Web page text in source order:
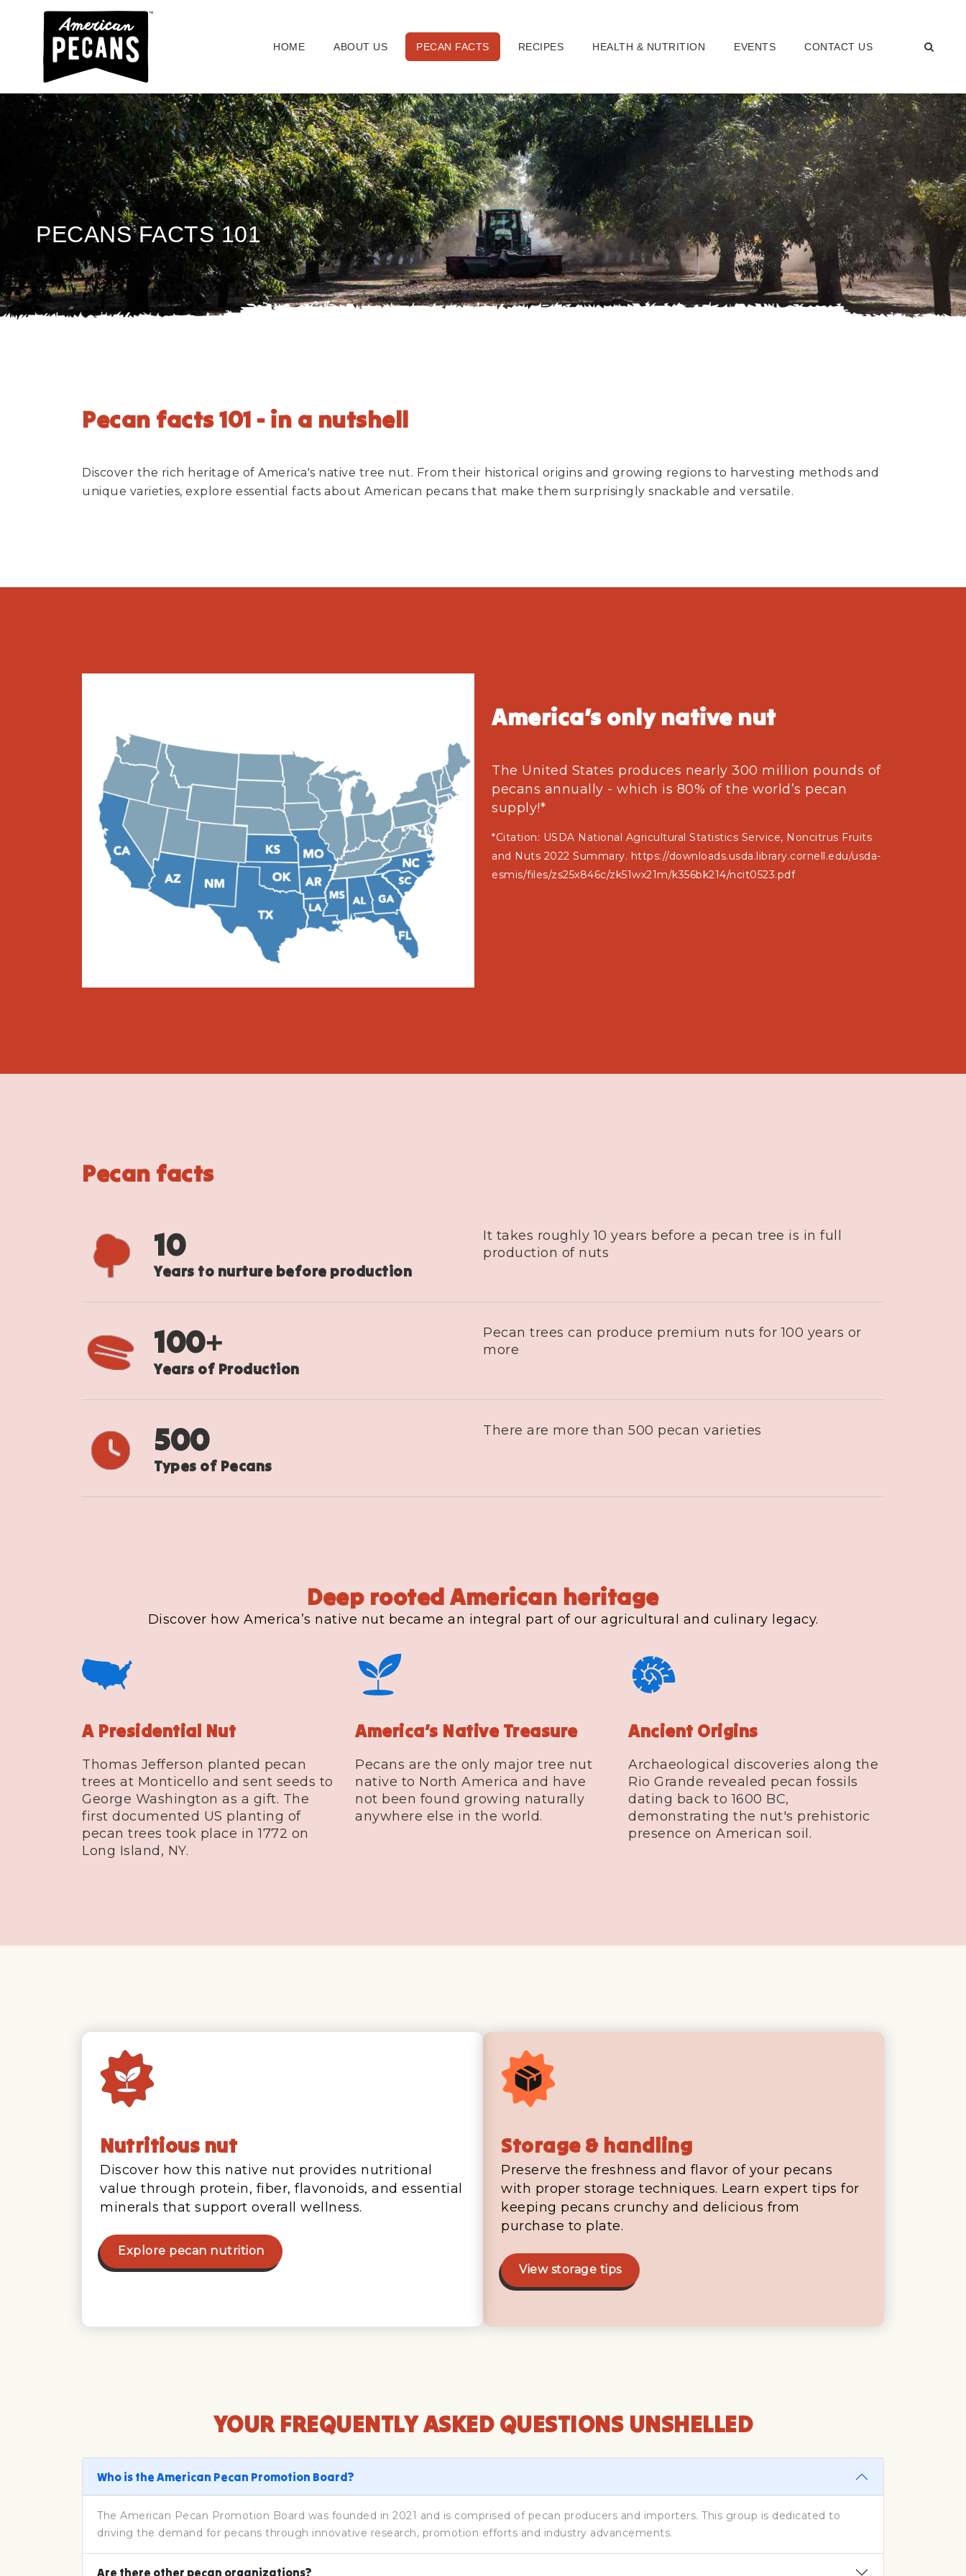
HOME ABOUT US PECAN FACTS RECIPES HEALTH & NUTRITION EVENTS CONTACT US
PECANS FACTS 101
Pecan facts 101 - in a nutshell
Discover the rich heritage of America's native tree nut. From their historical origins and growing regions to harvesting methods and
unique varieties, explore essential facts about American pecans that make them surprisingly snackable and versatile.
America’s only native nut
The United States produces nearly 300 million pounds of
pecans annually - which is 80% of the world’s pecan
supply!*
*Citation: USDA National Agricultural Statistics Service, Noncitrus Fruits
and Nuts 2022 Summary. https://downloads.usda.library.cornell.edu/usda-
esmis/files/zs25x846c/zk51wx21m/k356bk214/ncit0523.pdf
Pecan facts
10
Years to nurture before production
It takes roughly 10 years before a pecan tree is in full
production of nuts
100+
Years of Production
Pecan trees can produce premium nuts for 100 years or
more
500
Types of Pecans
There are more than 500 pecan varieties
Deep rooted American heritage
Discover how America’s native nut became an integral part of our agricultural and culinary legacy.
A Presidential Nut
Thomas Jefferson planted pecan
trees at Monticello and sent seeds to
George Washington as a gift. The
first documented US planting of
pecan trees took place in 1772 on
Long Island, NY.
America’s Native Treasure
Pecans are the only major tree nut
native to North America and have
not been found growing naturally
anywhere else in the world.
Ancient Origins
Archaeological discoveries along the
Rio Grande revealed pecan fossils
dating back to 1600 BC,
demonstrating the nut's prehistoric
presence on American soil.
Nutritious nut
Discover how this native nut provides nutritional
value through protein, fiber, flavonoids, and essential
minerals that support overall wellness.
Explore pecan nutrition
Storage & handling
Preserve the freshness and flavor of your pecans
with proper storage techniques. Learn expert tips for
keeping pecans crunchy and delicious from
purchase to plate.
View storage tips
YOUR FREQUENTLY ASKED QUESTIONS UNSHELLED
Who is the American Pecan Promotion Board?
The American Pecan Promotion Board was founded in 2021 and is comprised of pecan producers and importers. This group is dedicated to
driving the demand for pecans through innovative research, promotion efforts and industry advancements.
Are there other pecan organizations?